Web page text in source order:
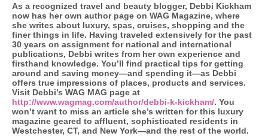
As a recognized travel and beauty blogger, Debbi Kickham
now has her own author page on WAG Magazine, where
she writes about luxury, spas, cruises, shopping and the
finer things in life. Having traveled extensively for the past
30 years on assignment for national and international
publications, Debbi writes from her own experience and
firsthand knowledge. You’ll find practical tips for getting
around and saving money—and spending it—as Debbi
offers true impressions of places, products and services.
Visit Debbi’s WAG MAG page at
http://www.wagmag.com/author/debbi-k-kickham/. You
won’t want to miss an article she’s written for this luxury
magazine geared to affluent, sophisticated residents in
Westchester, CT, and New York—and the rest of the world.